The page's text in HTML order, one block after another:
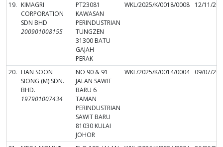
19. KIMAGRI
CORPORATION
SDN BHD
200901008155
PT23081
KAWASAN
PERINDUSTRIAN
TUNGZEN
31300 BATU
GAJAH
PERAK
WKL/2025/K/0018/0008 12/11/
20. LIAN SOON
SIONG (M) SDN.
BHD.
197901007434
NO 90 & 91
JALAN SAWIT
BARU 6
TAMAN
PERINDUSTRIAN
SAWIT BARU
81030 KULAI
JOHOR
WKL/2025/K/0014/0004 09/07/